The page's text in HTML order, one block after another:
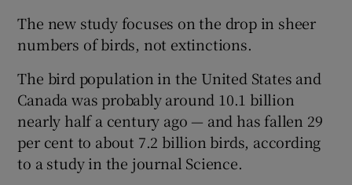
Show Sponsored sub sections
The new study focuses on the drop in sheer
numbers of birds, not extinctions.
The bird population in the United States and
Canada was probably around 10.1 billion
nearly half a century ago — and has fallen 29
per cent to about 7.2 billion birds, according
to a study in the journal Science.